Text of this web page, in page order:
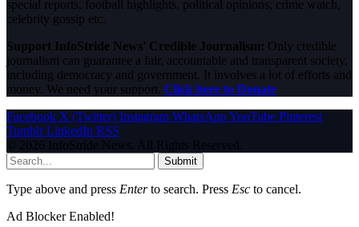
special reports, football highlights, political opinions, crime watch,
celebrity gossip etc.
Support InfoStride News' Credible Journalism: Only credible
journalism can guarantee a fair, accountable and transparent society,
including democracy and government. It involves a lot of efforts and
money. We need your support. Click here to Donate
Facebook X (Twitter) Instagram WhatsAppYouTube Pinterest
Tumblr LinkedIn RSS
© 2026 InfoStride News. All Rights Reserved.
Submit
Type above and press Enterto search. Press Esc to cancel.
Ad Blocker Enabled!